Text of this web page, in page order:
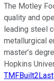
The Motley
quality and
leading steel
metallurgical
master’s
Hopkins
TMFBuilt2Last